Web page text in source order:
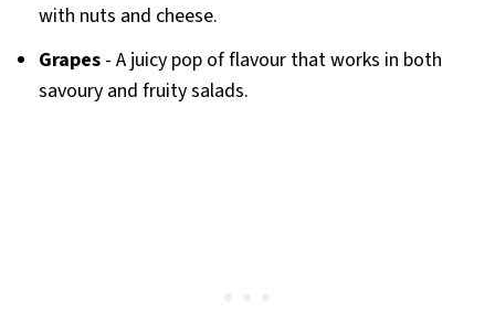
with nuts and cheese.
Grapes- A juicy pop of flavour that works in both
savoury and fruity salads.